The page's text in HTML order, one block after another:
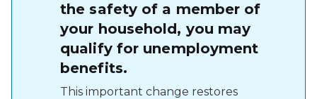
the safety of a member of
your household, you may
qualify for unemployment
benefits.
This important change restores